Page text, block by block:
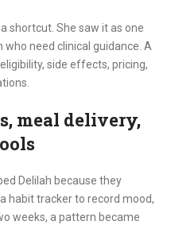
shortcut. She saw it as one
need clinical guidance. A
side effects, pricing,
meal delivery,
Delilah because they
habit tracker to record mood,
weeks, a pattern became